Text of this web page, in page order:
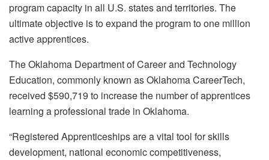
program capacity in all U.S. states and territories. The
ultimate objective is to expand the program to one million
active apprentices.
The Oklahoma Department of Career and Technology
Education, commonly known as Oklahoma CareerTech,
received $590,719 to increase the number of apprentices
learning a professional trade in Oklahoma.
“Registered Apprenticeships are a vital tool for skills
development, national economic competitiveness,